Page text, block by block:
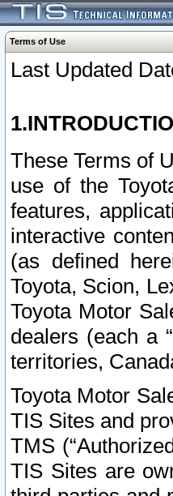
Terms of Use
Last Updated
These Terms of
use of the
features,
interactive
(as defined
Toyota, Scion,
Toyota Motor
dealers (each a
territories,
Toyota Motor
TIS Sites and
TMS
TIS Sites are